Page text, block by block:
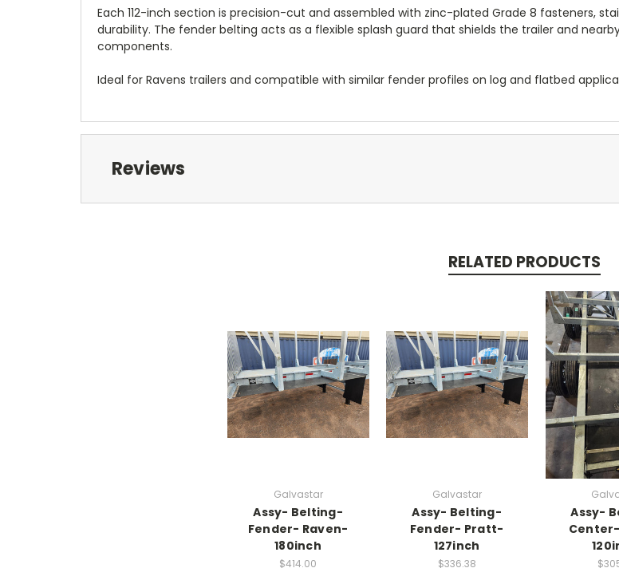
Each 112-inch section is precision-cut and assembled with zinc-plated Grade 8 fasteners,
durability. The fender belting acts as a flexible splash guard that shields the trailer and
components.
Ideal for Ravens trailers and compatible with similar fender profiles on log and flatbed
Reviews
RELATED PRODUCTS
Galvastar
Assy- Belting-
Fender- Raven-
180inch
$414.00
Galvastar
Assy- Belting-
Fender- Pratt-
127inch
$336.38
Assy-